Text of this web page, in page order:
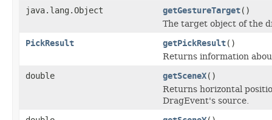
java.lang.Object getGestureTarget()
The target object of the
PickResult getPickResult()
Returns information
double getSceneX()
Returns horizontal
DragEvent's source.